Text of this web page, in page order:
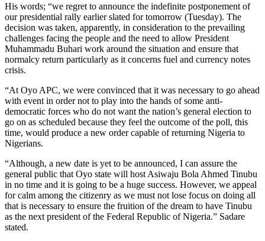
His words; “we regret to announce the indefinite postponement of
our presidential rally earlier slated for tomorrow (Tuesday). The
decision was taken, apparently, in consideration to the prevailing
challenges facing the people and the need to allow President
Muhammadu Buhari work around the situation and ensure that
normalcy return particularly as it concerns fuel and currency notes
crisis.
“At Oyo APC, we were convinced that it was necessary to go ahead
with event in order not to play into the hands of some anti-
democratic forces who do not want the nation’s general election to
go on as scheduled because they feel the outcome of the poll, this
time, would produce a new order capable of returning Nigeria to
Nigerians.
“Although, a new date is yet to be announced, I can assure the
general public that Oyo state will host Asiwaju Bola Ahmed Tinubu
in no time and it is going to be a huge success. However, we appeal
for calm among the citizenry as we must not lose focus on doing all
that is necessary to ensure the fruition of the dream to have Tinubu
as the next president of the Federal Republic of Nigeria.” Sadare
stated.